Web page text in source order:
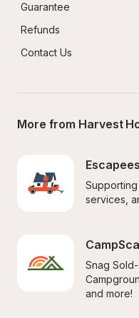
Guarantee
Refunds
Contact Us
More from Harvest
Supporting
services,
Snag
and more!